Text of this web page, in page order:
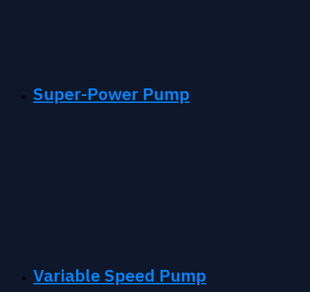
Super-Power Pump
Variable Speed Pump